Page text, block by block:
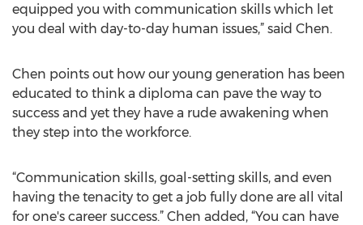
equipped you with communication skills which let
you deal with day-to-day human issues,” said Chen.
Chen points out how our young generation has been
educated to think a diploma can pave the way to
success and yet they have a rude awakening when
they step into the workforce.
“Communication skills, goal-setting skills, and even
having the tenacity to get a job fully done are all vital
for one's career success.” Chen added, “You can have